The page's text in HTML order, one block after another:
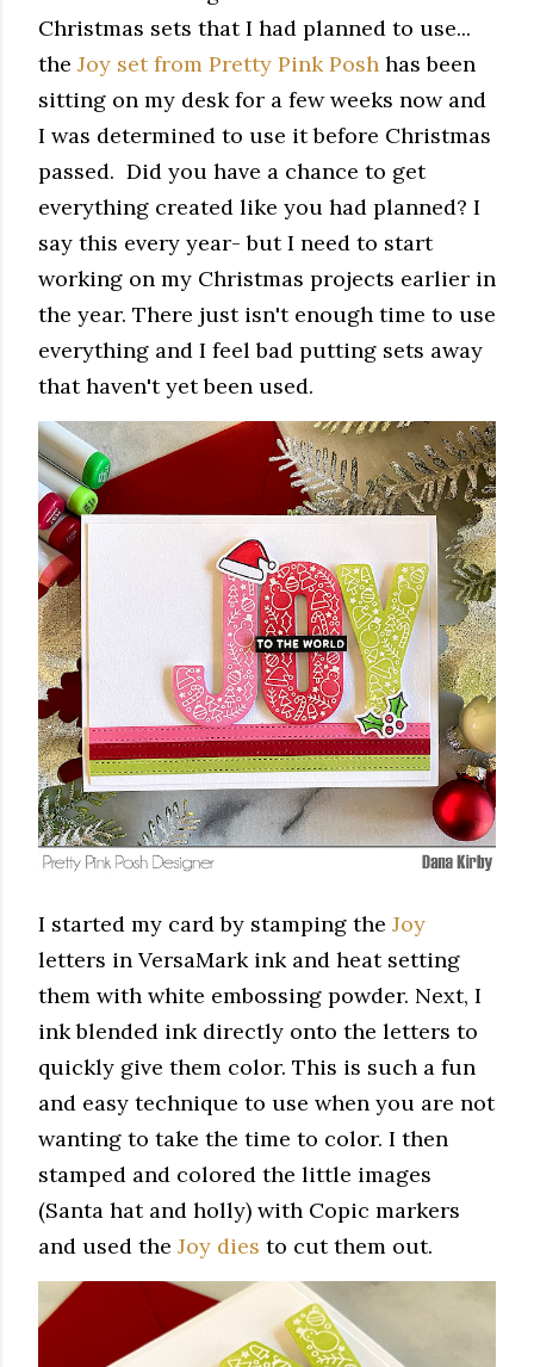
Christmas sets that I had planned to use...
the Joy set from Pretty Pink Posh has been
sitting on my desk for a few weeks now and
I was determined to use it before Christmas
passed. Did you have a chance to get
everything created like you had planned? I
say this every year- but I need to start
working on my Christmas projects earlier in
the year. There just isn't enough time to use
everything and I feel bad putting sets away
that haven't yet been used.
I started my card by stamping the Joy
letters in VersaMark ink and heat setting
them with white embossing powder. Next, I
ink blended ink directly onto the letters to
quickly give them color. This is such a fun
and easy technique to use when you are not
wanting to take the time to color. I then
stamped and colored the little images
(Santa hat and holly) with Copic markers
and used the Joy dies to cut them out.